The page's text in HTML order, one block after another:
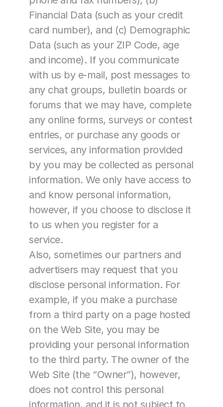
Financial Data (such as your credit
card number), and (c) Demographic
Data (such as your ZIP Code, age
and income). If you communicate
with us by e-mail, post messages to
any chat groups, bulletin boards or
forums that we may have, complete
any online forms, surveys or contest
entries, or purchase any goods or
services, any information provided
by you may be collected as personal
information. We only have access to
and know personal information,
however, if you choose to disclose it
to us when you register for a
service.
Also, sometimes our partners and
advertisers may request that you
disclose personal information. For
example, if you make a purchase
from a third party on a page hosted
on the Web Site, you may be
providing your personal information
to the third party. The owner of the
Web Site (the “Owner”), however,
does not control this personal
information, and it is not subject to